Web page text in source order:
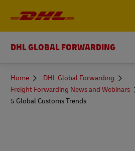
DHL GLOBAL FORWARDING
You
here
Home
DHL Global Forwarding
Freight Forwarding News and Webinars
5 Global Customs Trends